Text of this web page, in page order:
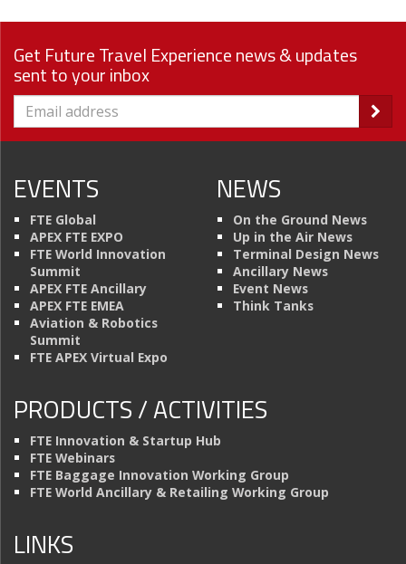
Get Future Travel Experience news & updates
sent to your inbox
EVENTS
FTE Global
APEX FTE EXPO
FTE World Innovation
Summit
APEX FTE Ancillary
APEX FTE EMEA
Aviation & Robotics
Summit
FTE APEX Virtual Expo
NEWS
On the Ground News
Up in the Air News
Terminal Design News
Ancillary News
Event News
Think Tanks
PRODUCTS / ACTIVITIES
FTE Innovation & Startup Hub
FTE Webinars
FTE Baggage Innovation Working Group
FTE World Ancillary & Retailing Working Group
LINKS